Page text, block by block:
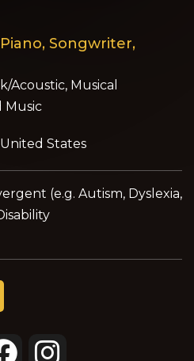
Songwriter,
Acoustic, Musical
Music
States
(e.g. Autism, Dyslexia,